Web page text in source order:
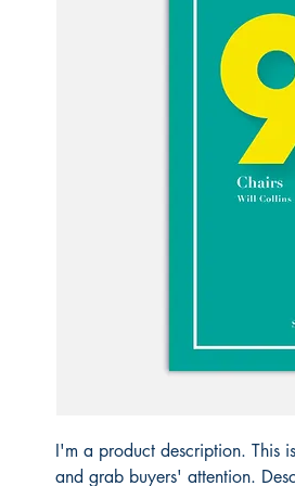
I'm a product description. This
and grab buyers' attention.